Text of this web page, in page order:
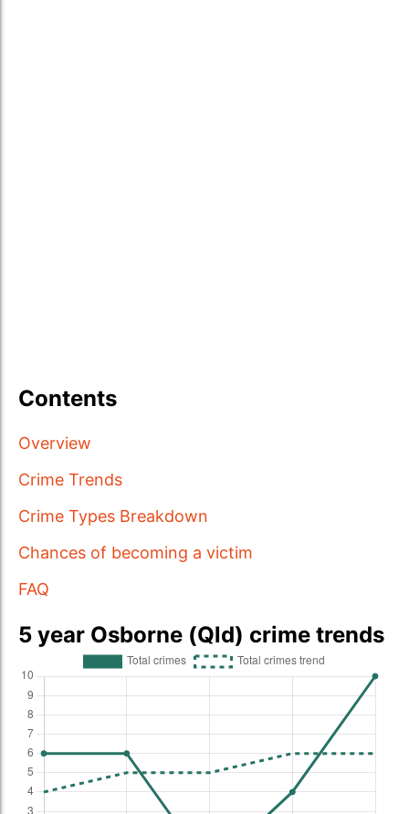
Contents
Overview
Crime Trends
Crime Types Breakdown
Chances of becoming a victim
FAQ
5 year Osborne (Qld) crime trends